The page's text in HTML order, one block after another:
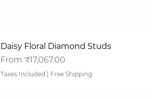
Quick View
Daisy Floral Diamond Studs
From ₹17,067.00
Sale Price
Taxes Included Free Shipping